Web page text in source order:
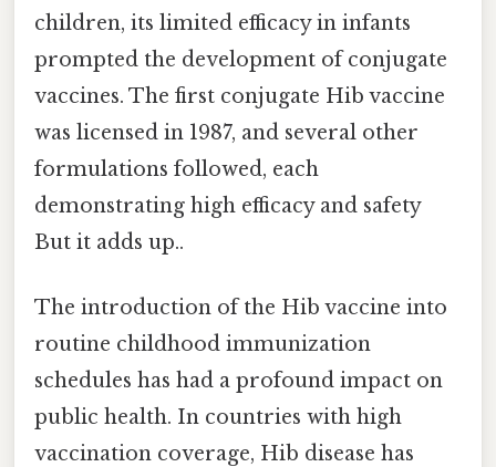
children, its limited efficacy in infants
prompted the development of conjugate
vaccines. The first conjugate Hib vaccine
was licensed in 1987, and several other
formulations followed, each
demonstrating high efficacy and safety
But it adds up..
The introduction of the Hib vaccine into
routine childhood immunization
schedules has had a profound impact on
public health. In countries with high
vaccination coverage, Hib disease has